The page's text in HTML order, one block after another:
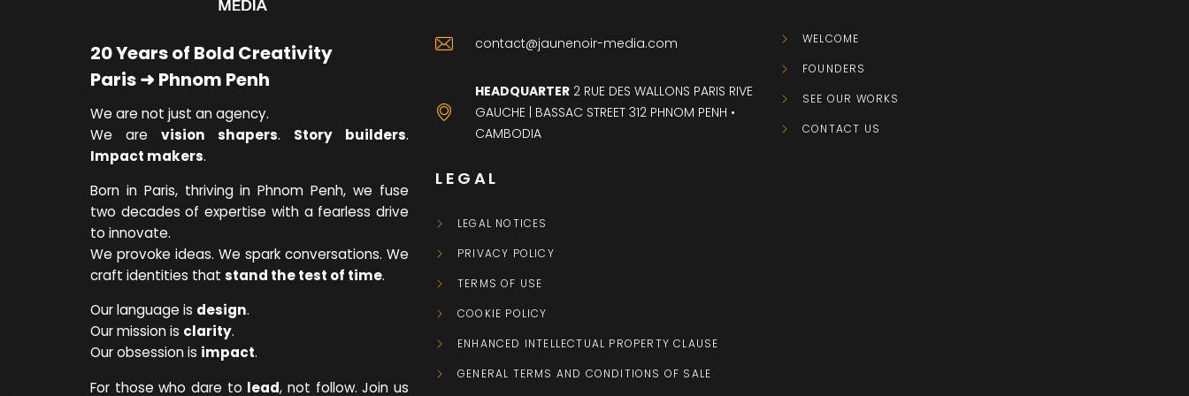
20 Years of Bold Creativity
Paris ➜ Phnom Penh
We are not just an agency.
We are vision shapers. Story builders.
Impact makers.
Born in Paris, thriving in Phnom Penh, we fuse
two decades of expertise with a fearless drive
to innovate.
We provoke ideas. We spark conversations. We
craft identities that stand the test of time.
Our language is design.
Our mission is clarity.
Our obsession is impact.
For those who dare to lead, not follow. Join us
contact@jaunenoir-media.com
HEADQUARTER2 RUE DES WALLONS PARIS RIVE
GAUCHE | BASSAC STREET 312 PHNOM PENH •
CAMBODIA
LEGAL
LEGAL NOTICES
PRIVACY POLICY
TERMS OF USE
COOKIE POLICY
ENHANCED INTELLECTUAL PROPERTY CLAUSE
GENERAL TERMS AND CONDITIONS OF SALE
WELCOME
FOUNDERS
SEE OUR WORKS
CONTACT US